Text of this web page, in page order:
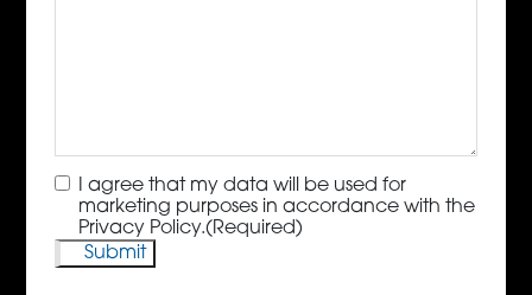
Consent(Required)
I agree that my data will be used for
marketing purposes in accordance with the
Privacy Policy.(Required)